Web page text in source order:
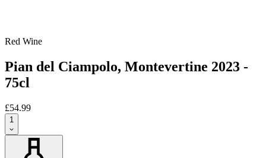
Red Wine
Pian del Ciampolo, Montevertine 2023 -
75cl
£54.99
1